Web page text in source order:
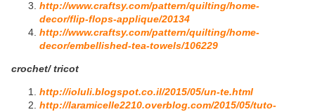
http://www.craftsy.com/pattern/quilting/home-
decor/flip-flops-applique/20134
http://www.craftsy.com/pattern/quilting/home-
decor/embellished-tea-towels/106229
crochet/ tricot
http://ioluli.blogspot.co.il/2015/05/un-te.html
http://laramicelle2210.overblog.com/2015/05/tuto-